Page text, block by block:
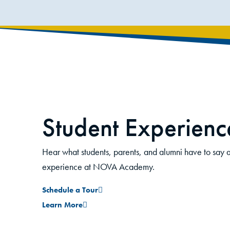
Student
Hear what students, parents, and alumni have to say
experience at NOVA Academy.
Schedule a Tour
Learn More
David Garcia-Perez
Student
I came to NOVA Academy because a lot of